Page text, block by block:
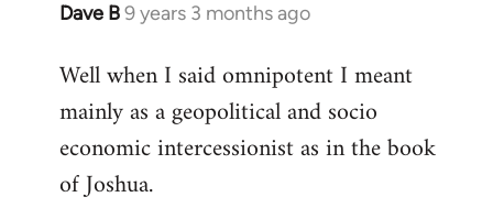
Dave B9 years 3 months ago
In
to
Welcome
libcom.org
Well when I said omnipotent I meant
mainly as a geopolitical and socio
economic intercessionist as in the book
of Joshua.